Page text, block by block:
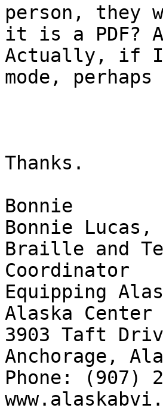
person, they
it is a PDF?
Actually, if I
mode,
Thanks.
Bonnie
Bonnie Lucas,
Braille and
Coordinator
Equipping
Alaska
3903 Taft
Anchorage,
Phone: (907)